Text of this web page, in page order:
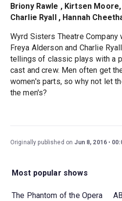
Briony Rawle , Kirtsen
Charlie Ryall , Hannah
Wyrd Sisters Theatre
Freya Alderson and Charlie
tellings of classic plays with a
cast and crew. Men often get
women's parts, so why not let
the men's?
Originally published on Jun 8, 2016
Most popular shows
The Phantom of the Opera